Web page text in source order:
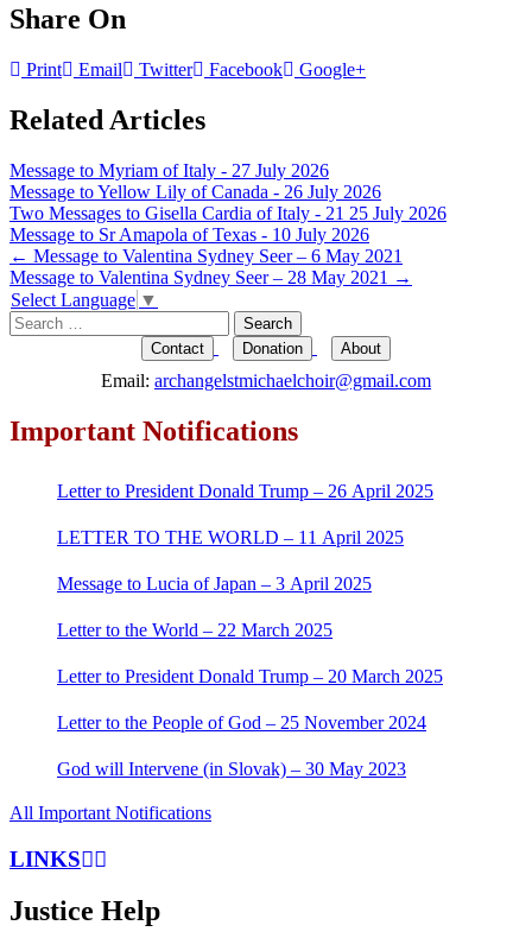
Share On
Print Email Twitter Facebook Google+
Related Articles
Message to Myriam of Italy - 27 July 2026
Message to Yellow Lily of Canada - 26 July 2026
Two Messages to Gisella Cardia of Italy - 21 25 July 2026
Message to Sr Amapola of Texas - 10 July 2026
Post
navigation
← Message to Valentina Sydney Seer – 6 May 2021
Message to Valentina Sydney Seer – 28 May 2021 →
Select Language ▼
Search
for:
Contact Donation About
Email: archangelstmichaelchoir@gmail.com
Important Notifications
Letter to President Donald Trump – 26 April 2025
LETTER TO THE WORLD – 11 April 2025
Message to Lucia of Japan – 3 April 2025
Letter to the World – 22 March 2025
Letter to President Donald Trump – 20 March 2025
Letter to the People of God – 25 November 2024
God will Intervene (in Slovak) – 30 May 2023
All Important Notifications
LINKS
Justice Help